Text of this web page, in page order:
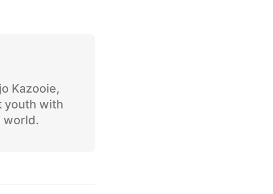
Kazooie,
youth with
world.